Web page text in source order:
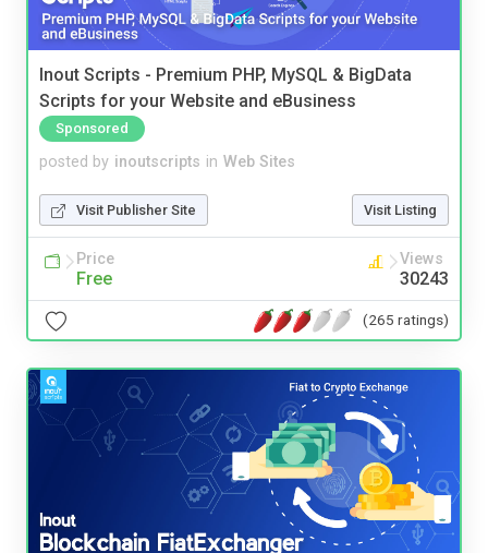
Inout Scripts - Premium PHP, MySQL & BigData
Scripts for your Website and eBusiness
Sponsored
posted by inoutscripts in Web Sites
Visit Publisher Site Visit Listing
Price
Free
Views
30243
(265 ratings)